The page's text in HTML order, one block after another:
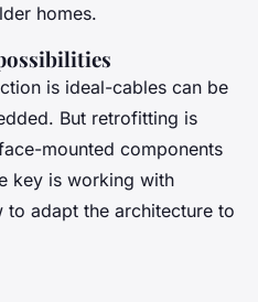
homes.
is ideal-cables can be
But retrofitting is
mounted components
key is working with
to adapt the architecture to